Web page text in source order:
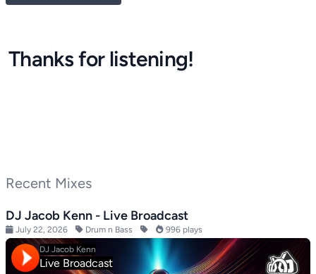
Thanks for listening!
Recent Mixes
DJ Jacob Kenn - Live Broadcast
July 22, 2026 Drum n Bass 996 plays